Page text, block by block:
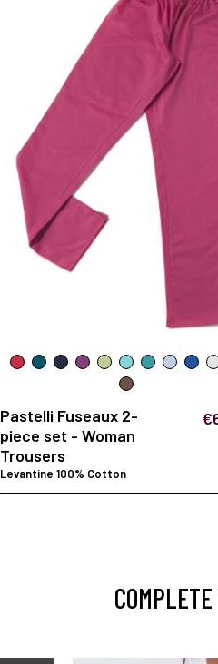
Pastelli Fuseaux 2-
piece set - Woman
Trousers
Levantine 100% Cotton